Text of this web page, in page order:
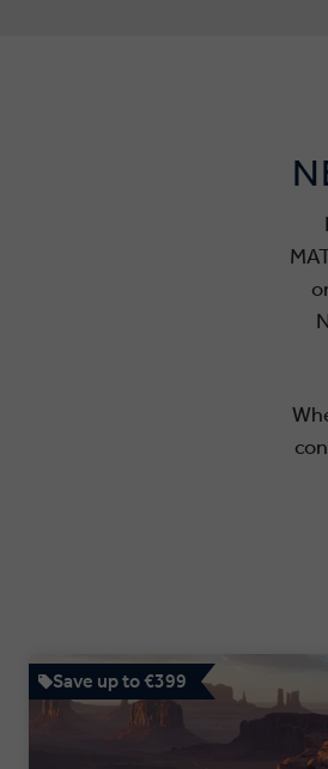
Save up to €399